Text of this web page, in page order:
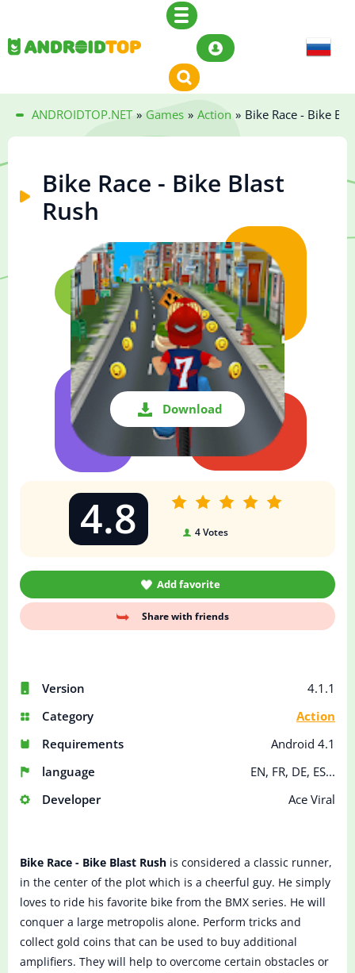
ANDROIDTOP.NET » Games » Action » Bike Race - Bike
Bike Race - Bike Blast
Rush
Download
Version
4.1.1
Category
Action
Requirements
Android 4.1
language
EN, FR, DE, ES...
Developer
Ace Viral
4.8 4Votes
Add favorite
Share with friends
Bike Race - Bike Blast Rush is considered a classic runner,
in the center of the plot which is a cheerful guy. He simply
loves to ride his favorite bike from the BMX series. He will
conquer a large metropolis alone. Perform tricks and
collect gold coins that can be used to buy additional
amplifiers. They will help to overcome certain obstacles or